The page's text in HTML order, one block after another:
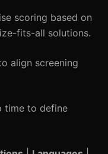
scoring based on
fits-all solutions.
align screening
time to define